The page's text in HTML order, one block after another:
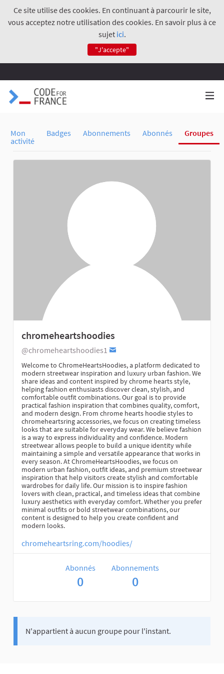
Ce site utilise des cookies. En continuant à parcourir le site,
vous acceptez notre utilisation des cookies. En savoir plus à ce
sujet ici.
"J'accepte"
Mon
activité
Badges Abonnements Abonnés Groupes
chromeheartshoodies
@chromeheartshoodies1
Welcome to ChromeHeartsHoodies, a platform dedicated to
modern streetwear inspiration and luxury urban fashion. We
share ideas and content inspired by chrome hearts style,
helping fashion enthusiasts discover clean, stylish, and
comfortable outfit combinations. Our goal is to provide
practical fashion inspiration that combines quality, comfort,
and modern design. From chrome hearts hoodie styles to
chromeheartsring accessories, we focus on creating timeless
looks that are suitable for everyday wear. We believe fashion
is a way to express individuality and confidence. Modern
streetwear allows people to build a unique identity while
maintaining a simple and versatile appearance that works in
every season. At ChromeHeartsHoodies, we focus on
modern urban fashion, outfit ideas, and premium streetwear
inspiration that help visitors create stylish and comfortable
wardrobes for daily life. Our mission is to inspire fashion
lovers with clean, practical, and timeless ideas that combine
luxury aesthetics with everyday comfort. Whether you prefer
minimal outfits or bold streetwear combinations, our
content is designed to help you create confident and
modern looks.
chromeheartsring.com/hoodies/
Abonnés
0
Abonnements
0
N'appartient à aucun groupe pour l'instant.